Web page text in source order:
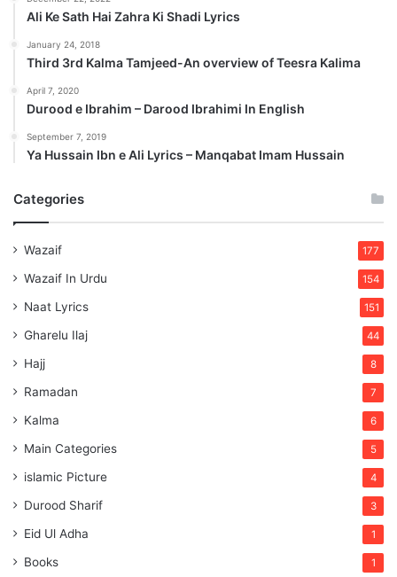
Ali Ke Sath Hai Zahra Ki Shadi Lyrics
January 24, 2018
Third 3rd Kalma Tamjeed-An overview of Teesra Kalima
April 7, 2020
Durood e Ibrahim – Darood Ibrahimi In English
September 7, 2019
Ya Hussain Ibn e Ali Lyrics – Manqabat Imam Hussain
Categories
Wazaif 177
Wazaif In Urdu 154
Naat Lyrics 151
Gharelu Ilaj 44
Hajj 8
Ramadan 7
Kalma 6
Main Categories 5
islamic Picture 4
Durood Sharif 3
Eid Ul Adha 1
Books 1